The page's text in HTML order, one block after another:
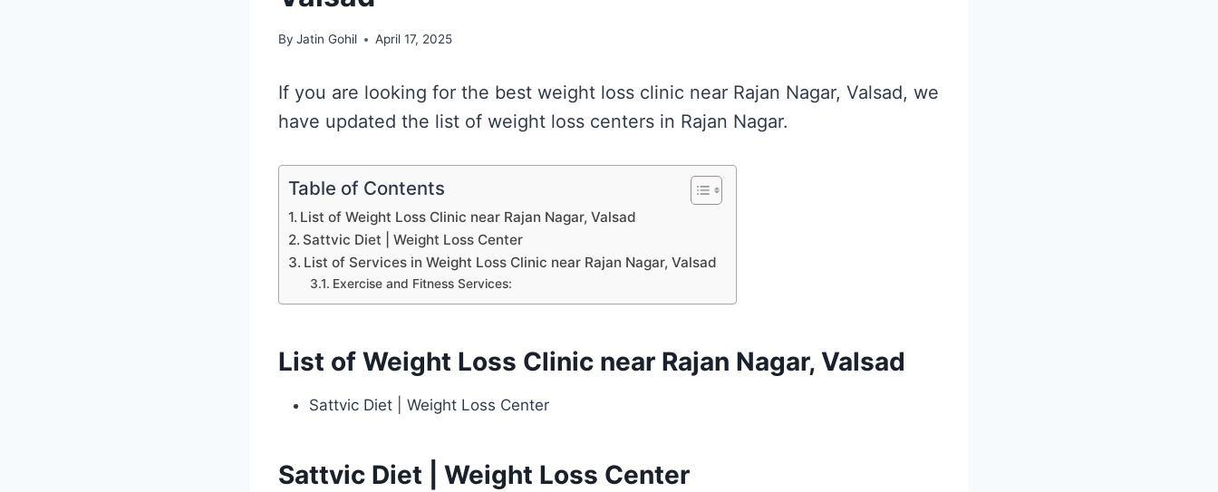
By Jatin Gohil April 17, 2025
If you are looking for the best weight loss clinic near Rajan Nagar, Valsad, we
have updated the list of weight loss centers in Rajan Nagar.
Table of Contents
List of Weight Loss Clinic near Rajan Nagar, Valsad
Sattvic Diet | Weight Loss Center
List of Services in Weight Loss Clinic near Rajan Nagar, Valsad
Exercise and Fitness Services:
List of Weight Loss Clinic near Rajan Nagar, Valsad
Sattvic Diet | Weight Loss Center
Sattvic Diet | Weight Loss Center